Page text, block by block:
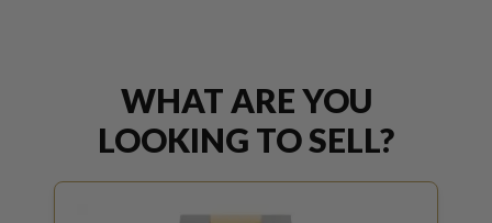
WHAT ARE YOU
LOOKING TO SELL?